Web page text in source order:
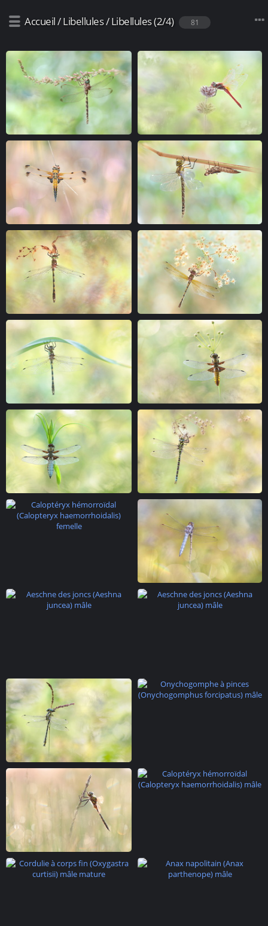
Accueil/Libellules/Libellules (2/4) 81